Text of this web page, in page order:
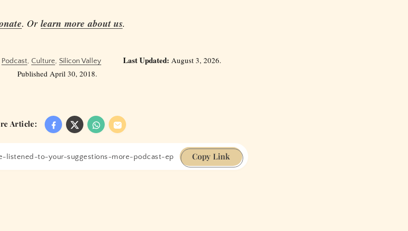
. Or learn more about us.
Podcast, Culture, Silicon Valley Last Updated: August 3, 2026.
Published April 30, 2018.
Article:
Copy Link